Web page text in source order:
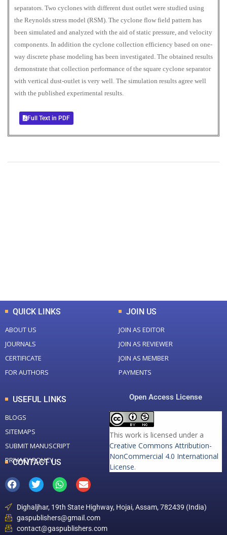
separators. Two cyclones with different dust outlet were studied using
the Reynolds stress model (RSM). The cyclone flow field pattern has
been simulated and analyzed with the aid of static pressure, and velocity
components. In addition the cyclone collection efficiency based on one-
way discrete phase modeling has been investigated. The obtained results
demonstrate that collection performance of the square cyclone separator
with vertical dust-outlet is very well. The simulation results agree well
with the published experimental results.
Full Text in PDF
QUICK LINKS
ABOUT US
JOURNALS
CERTIFICATE
FOR AUTHORS
JOIN US
JOIN AS EDITOR
JOIN AS REVIEWER
JOIN AS MEMBER
PAYMENTS
USEFUL LINKS
BLOGS
SITEMAPS
SUBMIT MANUSCRIPT
PRIVACY POLICY
Open Access License
This work is licensed under a
Creative Commons Attribution-
NonCommercial 4.0 International
License.
CONTACT US
Dighaljhar, 19th State Highway, Hojai, Assam, 782439 (India)
gaspublishers@gmail.com
contact@gaspublishers.com